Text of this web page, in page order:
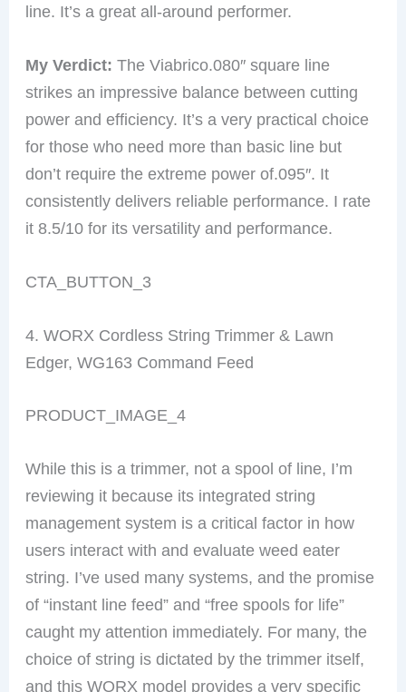
line. It’s a great all-around performer.
My Verdict: The Viabrico.080″ square line
strikes an impressive balance between cutting
power and efficiency. It’s a very practical choice
for those who need more than basic line but
don’t require the extreme power of.095″. It
consistently delivers reliable performance. I rate
it 8.5/10 for its versatility and performance.
CTA_BUTTON_3
4. WORX Cordless String Trimmer & Lawn
Edger, WG163 Command Feed
PRODUCT_IMAGE_4
While this is a trimmer, not a spool of line, I’m
reviewing it because its integrated string
management system is a critical factor in how
users interact with and evaluate weed eater
string. I’ve used many systems, and the promise
of “instant line feed” and “free spools for life”
caught my attention immediately. For many, the
choice of string is dictated by the trimmer itself,
and this WORX model provides a very specific